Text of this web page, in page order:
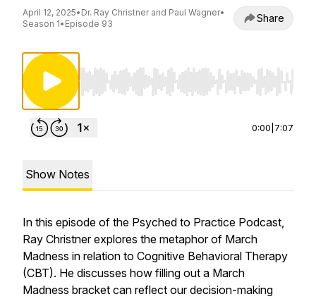
April 12, 2025• Dr. Ray Christner and Paul Wagner•
Season 1• Episode 93 Share
Use Left/Right to seek, Home/End to jump
0:00 7:07
Show Notes
In this episode of the Psyched to Practice Podcast,
Ray Christner explores the metaphor of March
Madness in relation to Cognitive Behavioral Therapy
(CBT). He discusses how filling out a March
Madness bracket can reflect our decision-making